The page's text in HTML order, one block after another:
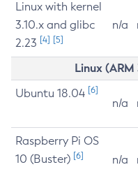
Linux with kernel
3.10.x and glibc
2.23 [4] [5]
n/a
Linux
Ubuntu 18.04 [6]
n/a
Raspberry Pi OS
10 (Buster) [6] n/a